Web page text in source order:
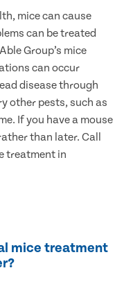
mice can cause
can be treated
Group’s mice
can occur
disease through
other pests, such as
If you have a mouse
than later. Call
treatment in
mice treatment